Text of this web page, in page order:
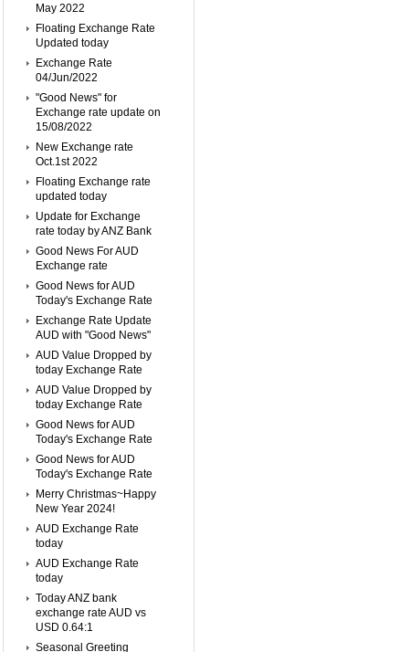
May 2022
Floating Exchange Rate
Updated today
Exchange Rate
04/Jun/2022
"Good News" for
Exchange rate update on
15/08/2022
New Exchange rate
Oct.1st 2022
Floating Exchange rate
updated today
Update for Exchange
rate today by ANZ Bank
Good News For AUD
Exchange rate
Good News for AUD
Today's Exchange Rate
Exchange Rate Update
AUD with "Good News"
AUD Value Dropped by
today Exchange Rate
AUD Value Dropped by
today Exchange Rate
Good News for AUD
Today's Exchange Rate
Good News for AUD
Today's Exchange Rate
Merry Christmas~Happy
New Year 2024!
AUD Exchange Rate
today
AUD Exchange Rate
today
Today ANZ bank
exchange rate AUD vs
USD 0.64:1
Seasonal Greeting